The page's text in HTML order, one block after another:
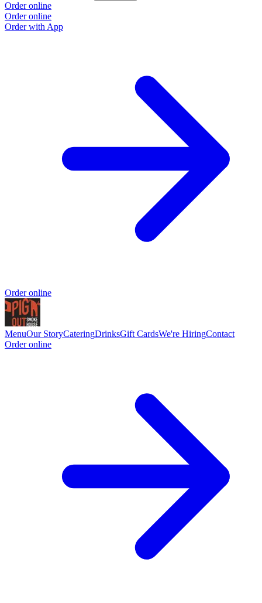
Order online
Order online
Order with App
Order online
MenuOur StoryCateringDrinksGift CardsWe're HiringContact
Order online